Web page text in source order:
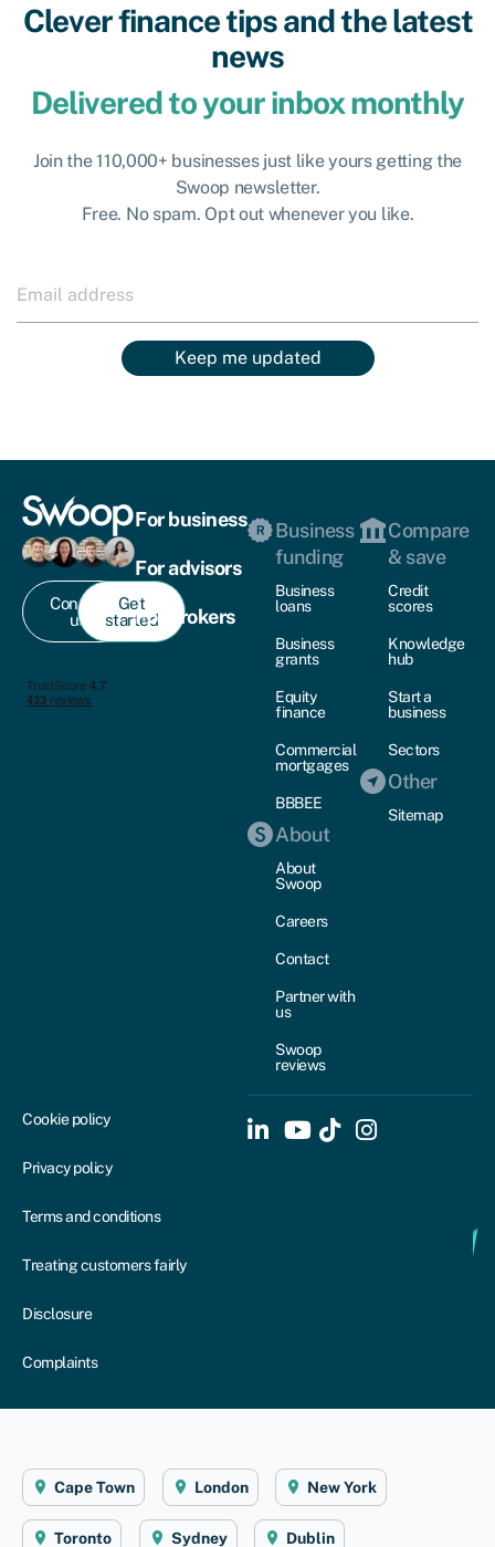
Clever finance tips and the latest
news
Delivered to your inbox monthly
Join the 110,000+ businesses just like yours getting the
Swoop newsletter.
Free. No spam. Opt out whenever you like.
Keep me updated
Contact
us
Get
started
For business
For advisors
For brokers
Business
funding
Business
loans
Business
grants
Equity
finance
Commercial
mortgages
BBBEE
About
About
Swoop
Careers
Contact
Partner with
us
Swoop
reviews
Compare
& save
Credit
scores
Knowledge
hub
Start a
business
Sectors
Other
Sitemap
Cookie policy
Privacy policy
Terms and conditions
Treating customers fairly
Disclosure
Complaints
Cape Town London New York
Toronto Sydney Dublin